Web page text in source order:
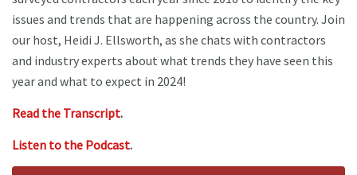
issues and trends that are happening across the country. Join
our host, Heidi J. Ellsworth, as she chats with contractors
and industry experts about what trends they have seen this
year and what to expect in 2024!
Read the Transcript.
Listen to the Podcast.